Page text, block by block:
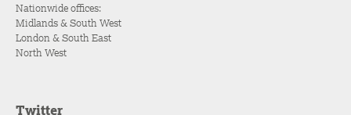
Nationwide offices:
Midlands & South West
London & South East
North West
Twitter